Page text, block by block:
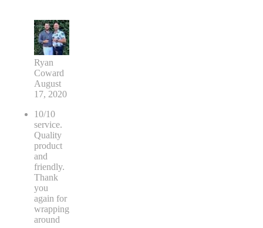
Ryan
Coward
August
17, 2020
10/10
service.
Quality
product
and
friendly.
Thank
you
again for
wrapping
around